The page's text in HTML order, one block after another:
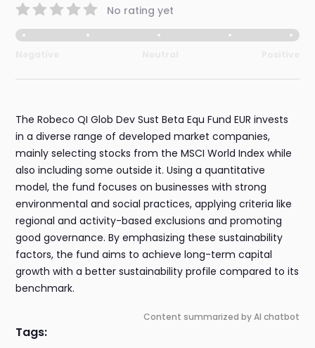
No rating yet
The Robeco QI Glob Dev Sust Beta Equ Fund EUR invests
in a diverse range of developed market companies,
mainly selecting stocks from the MSCI World Index while
also including some outside it. Using a quantitative
model, the fund focuses on businesses with strong
environmental and social practices, applying criteria like
regional and activity-based exclusions and promoting
good governance. By emphasizing these sustainability
factors, the fund aims to achieve long-term capital
growth with a better sustainability profile compared to its
benchmark.
Content summarized by AI chatbot
Tags: